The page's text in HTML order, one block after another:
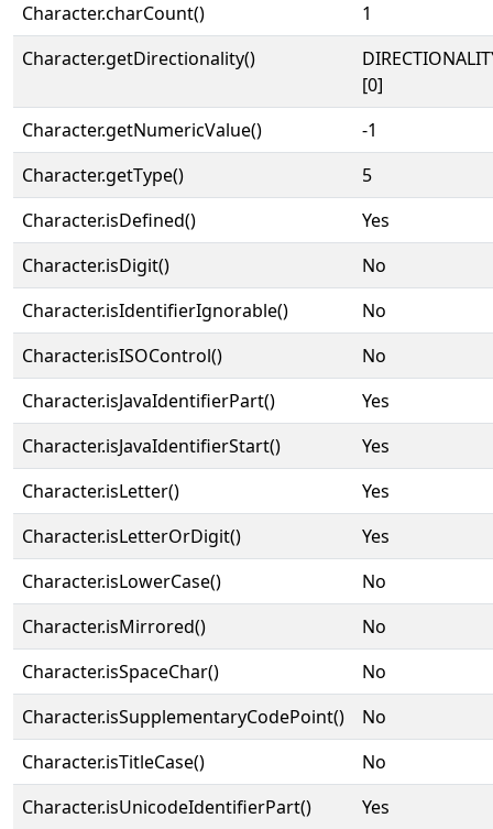
Character.charCount()
1
Character.getDirectionality()
[0]
Character.getNumericValue()
-1
Character.getType()
5
Character.isDefined()
Yes
Character.isDigit()
No
Character.isIdentifierIgnorable()
No
Character.isISOControl()
No
Character.isJavaIdentifierPart()
Yes
Character.isJavaIdentifierStart()
Yes
Character.isLetter()
Yes
Character.isLetterOrDigit()
Yes
Character.isLowerCase()
No
Character.isMirrored()
No
Character.isSpaceChar()
No
Character.isSupplementaryCodePoint()
No
Character.isTitleCase()
No
Character.isUnicodeIdentifierPart()
Yes